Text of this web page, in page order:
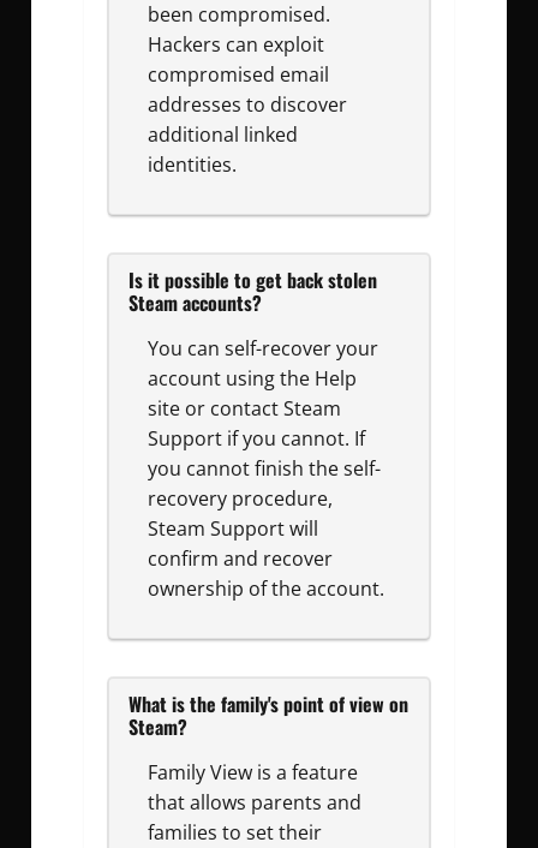
been compromised.
Hackers can exploit
compromised email
addresses to discover
additional linked
identities.
Is it possible to get back stolen
Steam accounts?
You can self-recover your
account using the Help
site or contact Steam
Support if you cannot. If
you cannot finish the self-
recovery procedure,
Steam Support will
confirm and recover
ownership of the account.
What is the family's point of view on
Steam?
Family View is a feature
that allows parents and
families to set their